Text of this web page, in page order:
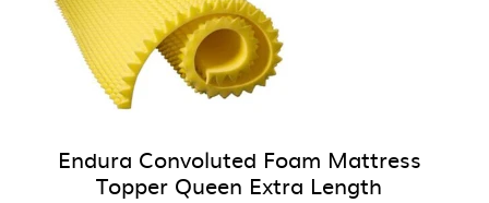
Endura Convoluted Foam Mattress
Topper Queen Extra Length